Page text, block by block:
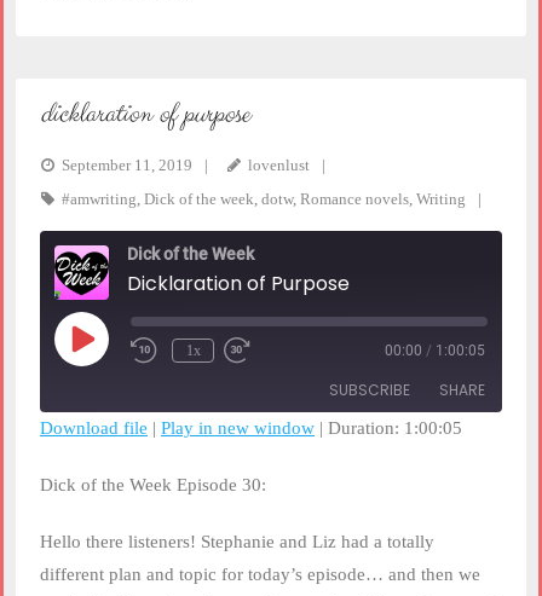
dicklaration of purpose
September 11, 2019
lovenlust
#amwriting, Dick of the week, dotw, Romance novels, Writing
Dick of the Week
Dicklaration of Purpose
Play
Episode
Rewind
1x
seconds
00:00 / 1:00:05
SUBSCRIBE SHARE
RSS FEED
Download file | Play in new window | Duration: 1:00:05
Dick of the Week Episode 30:
Hello there listeners! Stephanie and Liz had a totally
different plan and topic for today’s episode… and then we